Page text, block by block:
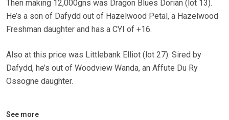
Then making 12,000gns was Dragon Blues Dorian (lot 13).
He’s a son of Dafydd out of Hazelwood Petal, a Hazelwood
Freshman daughter and has a CYI of +16.
Also at this price was Littlebank Elliot (lot 27). Sired by
Dafydd, he’s out of Woodview Wanda, an Affute Du Ry
Ossogne daughter.
See more